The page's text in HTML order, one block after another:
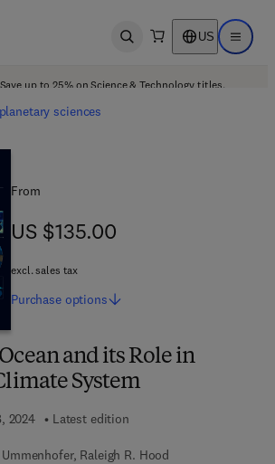
Open search US Open
up to 25% on Science & Technology titles.
sciences
and its Role in
System
2024
Latest edition
Raleigh R. Hood
From
US $135.00
US $135.00
excl. sales tax
Purchase options